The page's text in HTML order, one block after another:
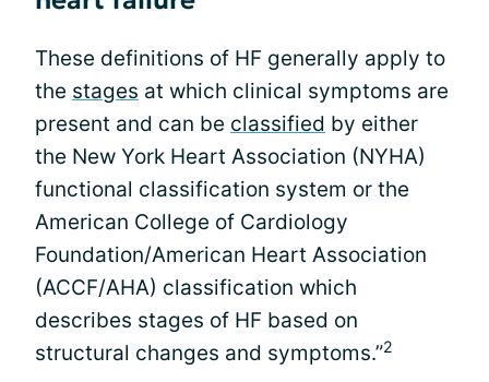
These definitions of HF generally apply to
the stages at which clinical symptoms are
present and can be classified by either
the New York Heart Association (NYHA)
functional classification system or the
American College of Cardiology
Foundation/American Heart Association
(ACCF/AHA) classification which
describes stages of HF based on
structural changes and symptoms.”2